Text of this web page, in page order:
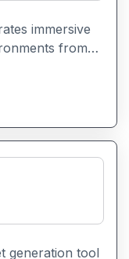
immersive
from
visualize
automation.
generation tool